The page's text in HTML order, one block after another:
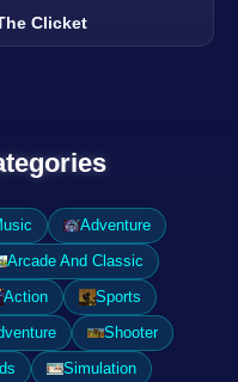
Clicket
Adventure
Arcade And Classic
Action
Sports
Shooter
Simulation